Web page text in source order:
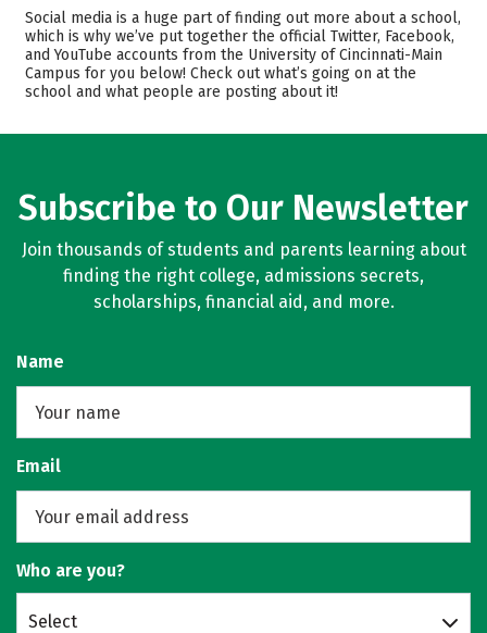
Admissions Cost
Scholarships Academics
Majors Campus Life
Careers
Social media is a huge part of finding out more about a school,
which is why we’ve put together the official Twitter, Facebook,
and YouTube accounts from the University of Cincinnati-Main
Campus for you below! Check out what’s going on at the
school and what people are posting about it!
Subscribe to Our Newsletter
Join thousands of students and parents learning about
finding the right college, admissions secrets,
scholarships, financial aid, and more.
Name
Email
Who are you?
Select